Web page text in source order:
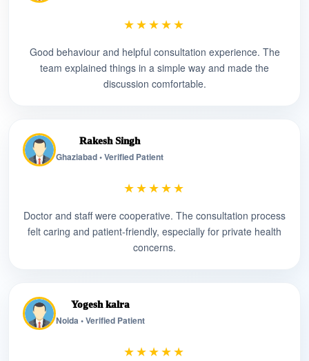
★★★★★
Good behaviour and helpful consultation experience. The
team explained things in a simple way and made the
discussion comfortable.
Rakesh Singh
Ghaziabad • Verified Patient
★★★★★
Doctor and staff were cooperative. The consultation process
felt caring and patient-friendly, especially for private health
concerns.
Yogesh kalra
Noida • Verified Patient
★★★★★